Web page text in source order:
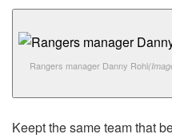
Rangers manager Danny Rohl
Keept the same team that